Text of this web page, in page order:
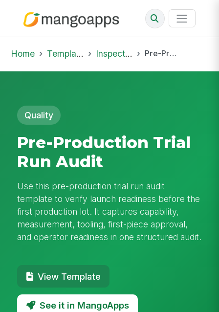
Home Template Library Inspections Pre-Production Trial Run Audit
Quality
Pre-Production Trial
Run Audit
Use this pre-production trial run audit
template to verify launch readiness before the
first production lot. It captures capability,
measurement, tooling, first-piece approval,
and operator readiness in one structured audit.
View Template
See it in MangoApps